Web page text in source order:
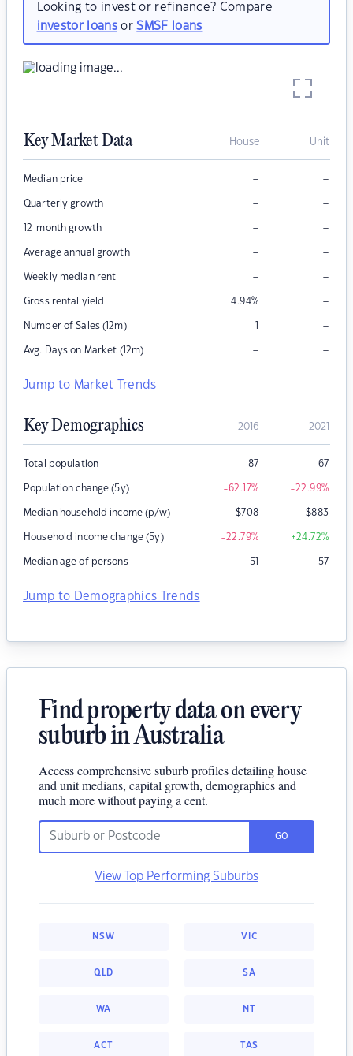
Looking to invest or refinance? Compare
investor loansorSMSF loans
Key Market Data House Unit
Median price – –
Quarterly growth – –
12-month growth – –
Average annual growth – –
Weekly median rent – –
Gross rental yield 4.94% –
Number of Sales (12m) 1 –
Avg. Days on Market (12m) – –
Jump to Market Trends
Key Demographics 2016 2021
Total population 87 67
Population change (5y) -62.17% -22.99%
Median household income (p/w) $708 $883
Household income change (5y) -22.79% +24.72%
Median age of persons 51 57
Jump to Demographics Trends
Find property data on every
suburb in Australia
Access comprehensive suburb profiles detailing house
and unit medians, capital growth, demographics and
much more without paying a cent.
GO
View Top Performing Suburbs
NSW VIC
QLD SA
WA NT
ACT TAS